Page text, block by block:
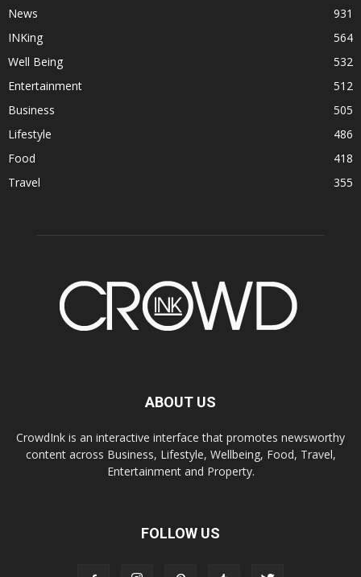
News
931
INKing
564
Well Being
532
Entertainment
512
Business
505
Lifestyle
486
Food
418
Travel
355
ABOUT US
CrowdInk is an interactive interface that promotes newsworthy
content across Business, Lifestyle, Wellbeing, Food, Travel,
Entertainment and Property.
FOLLOW US